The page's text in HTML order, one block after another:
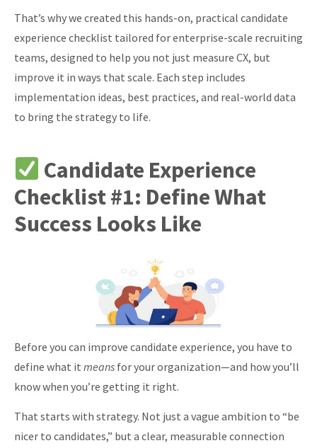
That’s why we created this hands-on, practical candidate
experience checklist tailored for enterprise-scale recruiting
teams, designed to help you not just measure CX, but
improve it in ways that scale. Each step includes
implementation ideas, best practices, and real-world data
to bring the strategy to life.
Candidate Experience
Checklist #1: Define What
Success Looks Like
Before you can improve candidate experience, you have to
define what it means for your organization—and how you’ll
know when you’re getting it right.
That starts with strategy. Not just a vague ambition to “be
nicer to candidates,” but a clear, measurable connection